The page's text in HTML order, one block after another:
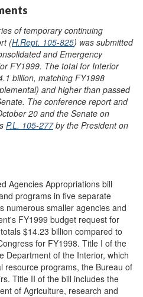
of temporary continuing
(H.Rept. 105-825) was submitted
and Emergency
FY1999. The total for Interior
billion, matching FY1998
and higher than passed
The conference report and
20 and the Senate on
P.L. 105-277by the President on
Agencies Appropriations bill
programs in five separate
numerous smaller agencies and
FY1999 budget request for
$14.23 billion compared to
for FY1998. Title I of the
Department of the Interior, which
resource programs, the Bureau of
Title II of the bill includes the
of Agriculture, research and